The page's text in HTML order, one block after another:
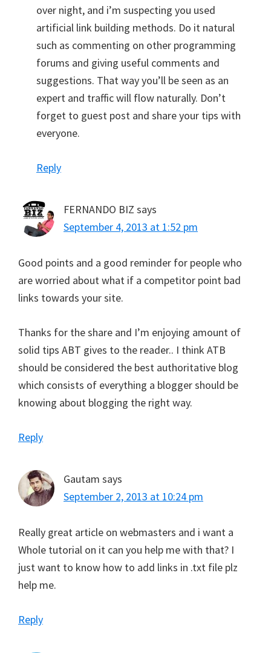
over night, and i’m suspecting you used
artificial link building methods. Do it natural
such as commenting on other programming
forums and giving useful comments and
suggestions. That way you’ll be seen as an
expert and traffic will flow naturally. Don’t
forget to guest post and share your tips with
everyone.
Reply
FERNANDO BIZ says
September 4, 2013 at 1:52 pm
Good points and a good reminder for people who
are worried about what if a competitor point bad
links towards your site.
Thanks for the share and I’m enjoying amount of
solid tips ABT gives to the reader.. I think ATB
should be considered the best authoritative blog
which consists of everything a blogger should be
knowing about blogging the right way.
Reply
Gautam says
September 2, 2013 at 10:24 pm
Really great article on webmasters and i want a
Whole tutorial on it can you help me with that? I
just want to know how to add links in .txt file plz
help me.
Reply